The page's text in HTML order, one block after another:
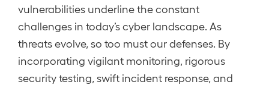
vulnerabilities underline the constant
challenges in today’s cyber landscape. As
threats evolve, so too must our defenses. By
incorporating vigilant monitoring, rigorous
security testing, swift incident response, and